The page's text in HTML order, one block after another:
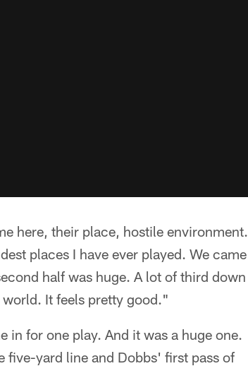
here, their place, hostile environment.
places I have ever played. We came
half was huge. A lot of third down
It feels pretty good."
in for one play. And it was a huge one.
five-yard line and Dobbs' first pass of